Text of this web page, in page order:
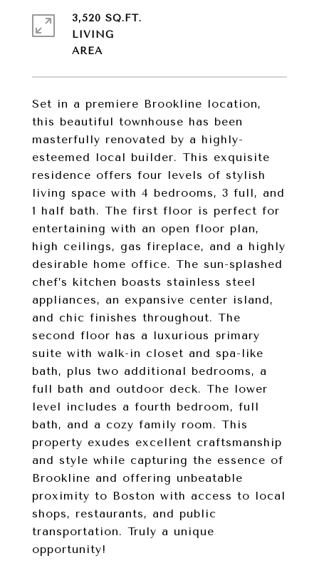
Set in a premiere Brookline location,
this beautiful townhouse has been
masterfully renovated by a highly-
esteemed local builder. This exquisite
residence offers four levels of stylish
living space with 4 bedrooms, 3 full, and
1 half bath. The first floor is perfect for
entertaining with an open floor plan,
high ceilings, gas fireplace, and a highly
desirable home office. The sun-splashed
chef’s kitchen boasts stainless steel
appliances, an expansive center island,
and chic finishes throughout. The
second floor has a luxurious primary
suite with walk-in closet and spa-like
bath, plus two additional bedrooms, a
full bath and outdoor deck. The lower
level includes a fourth bedroom, full
bath, and a cozy family room. This
property exudes excellent craftsmanship
and style while capturing the essence of
Brookline and offering unbeatable
proximity to Boston with access to local
shops, restaurants, and public
transportation. Truly a unique
opportunity!
3,520 SQ.FT.
LIVING